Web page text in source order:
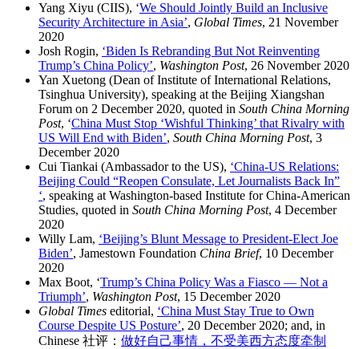
Yang Xiyu (CIIS), ‘We Should Jointly Build an Inclusive
Security Architecture in Asia’, Global Times, 21 November
2020
Josh Rogin, ‘Biden Is Rebranding But Not Reinventing
Trump’s China Policy’, Washington Post, 26 November 2020
Yan Xuetong (Dean of Institute of International Relations,
Tsinghua University), speaking at the Beijing Xiangshan
Forum on 2 December 2020, quoted in South China Morning
Post, ‘China Must Stop ‘Wishful Thinking’ that Rivalry with
US Will End with Biden’, South China Morning Post, 3
December 2020
Cui Tiankai (Ambassador to the US), ‘China-US Relations:
Beijing Could “Reopen Consulate, Let Journalists Back In”
‘, speaking at Washington-based Institute for China-American
Studies, quoted in South China Morning Post, 4 December
2020
Willy Lam, ‘Beijing’s Blunt Message to President-Elect Joe
Biden’, Jamestown Foundation China Brief, 10 December
2020
Max Boot, ‘Trump’s China Policy Was a Fiasco — Not a
Triumph’, Washington Post, 15 December 2020
Global Times editorial, ‘China Must Stay True to Own
Course Despite US Posture’, 20 December 2020; and, in
Chinese 社评： 做好自己事情，不受美西方态度牵制